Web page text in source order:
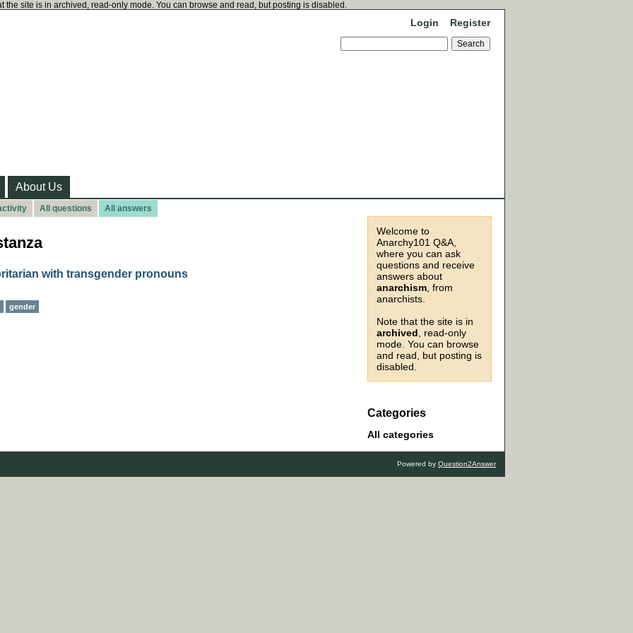
the site is in archived, read-only mode. You can browse and read, but posting is disabled.
Login Register
About Us
All questions All answers
Welcome to
Anarchy101 Q&A,
where you can ask
questions and receive
answers about
anarchism , from
anarchists.
Note that the site is in
archived , read-only
mode. You can browse
and read, but posting is
disabled.
Categories
All categories
with transgender pronouns
gender
Powered by Question2Answer